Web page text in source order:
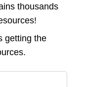
thousands
getting the